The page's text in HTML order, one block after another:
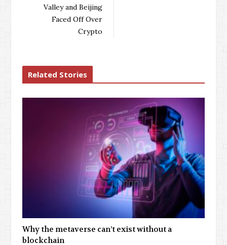
Valley and Beijing
Faced Off Over
Crypto
Related Stories
Why the metaverse can’t exist without a
blockchain